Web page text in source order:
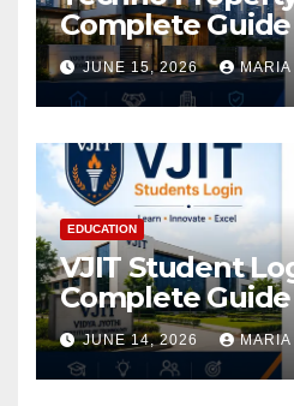
Complete
Access
JUNE 15, 2026
EDUCATION
VJIT Student
Complete
Academic
JUNE 14, 2026